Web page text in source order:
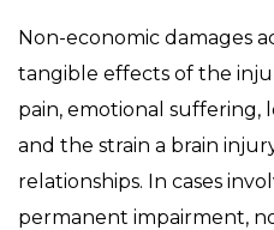
Non-economic damages
tangible effects of the
pain, emotional suffering,
and the strain a brain
relationships. In cases
permanent impairment,